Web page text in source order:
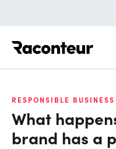
RESPONSIBLE BUSINESS
What
brand has a